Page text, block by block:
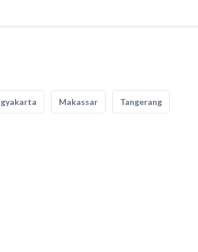
Makassar Tangerang